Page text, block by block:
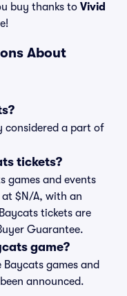
buy thanks to Vivid
About
considered a part of
tickets?
games and events
$N/A, with an
tickets are
Guarantee.
game?
games and
announced.